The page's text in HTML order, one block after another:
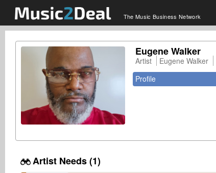
The Music Business Network
Eugene Walker
Artist Eugene Walker
Profile
Artist Needs (1)